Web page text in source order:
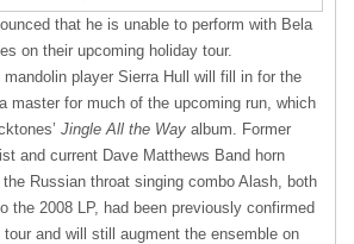
that he is unable to perform with Bela
on their upcoming holiday tour.
player Sierra Hull will fill in for the
master for much of the upcoming run, which
Jingle All the Way album. Former
and current Dave Matthews Band horn
Russian throat singing combo Alash, both
the 2008 LP, had been previously confirmed
and will still augment the ensemble on